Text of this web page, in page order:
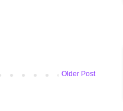
Older Post